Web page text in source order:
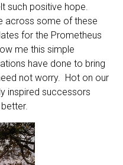
such positive hope.
across some of these
for the Prometheus
me this simple
have done to bring
not worry. Hot on our
inspired successors